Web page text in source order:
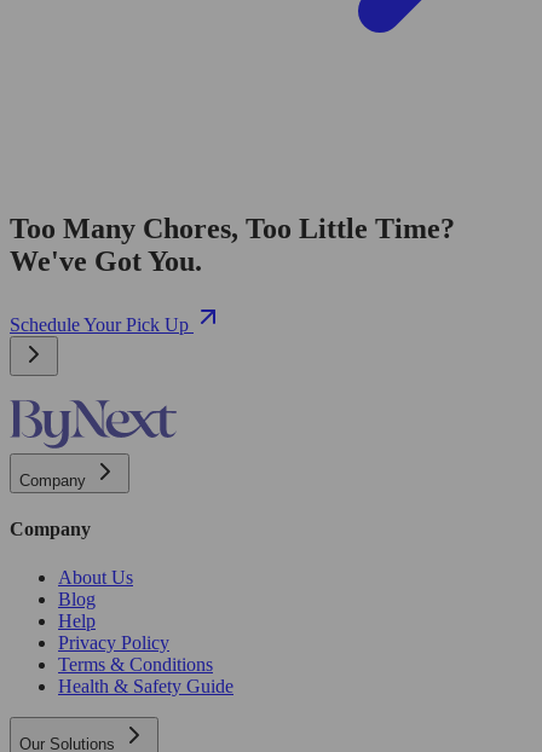
Too Many Chores, Too Little Time?
We've Got You.
Schedule Your Pick Up
Company
Company
About Us
Blog
Help
Privacy Policy
Terms & Conditions
Health & Safety Guide
Our Solutions